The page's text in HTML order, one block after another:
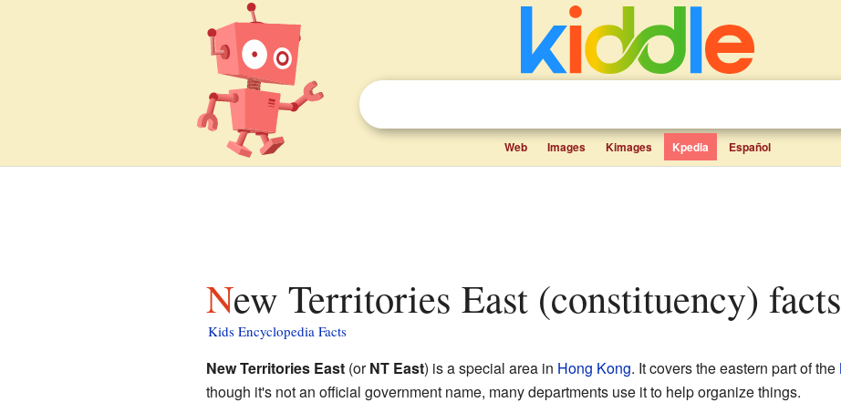
Web Images Kimages Kpedia Español
New Territories East (constituency)
Kids Encyclopedia Facts
New Territories East(orNT East) is a special area in Hong Kong. It covers the eastern part of the
though it's not an official government name, many departments use it to help organize things.